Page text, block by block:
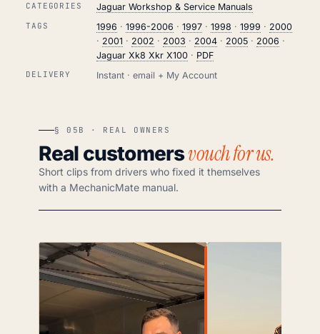
CATEGORIES Jaguar Workshop & Service Manuals
TAGS 1996 · 1996-2006 · 1997· 1998 · 1999 · 2000
· 2001 · 2002 · 2003 · 2004· 2005· 2006 ·
Jaguar Xk8 Xkr X100· PDF
DELIVERY Instant · email + My Account
§ 05B · REAL OWNERS
Real customersvouch for us.
Short clips from drivers who fixed it themselves
with a MechanicMate manual.